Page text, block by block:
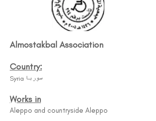
Almostakbal Association
Country:
Syria سوريا
Works in
Aleppo and countryside Aleppo